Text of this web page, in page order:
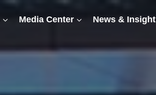
Media Center News & Insight